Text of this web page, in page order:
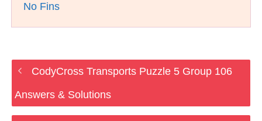
No Fins
CodyCross Transports Puzzle 5 Group 106
Answers & Solutions